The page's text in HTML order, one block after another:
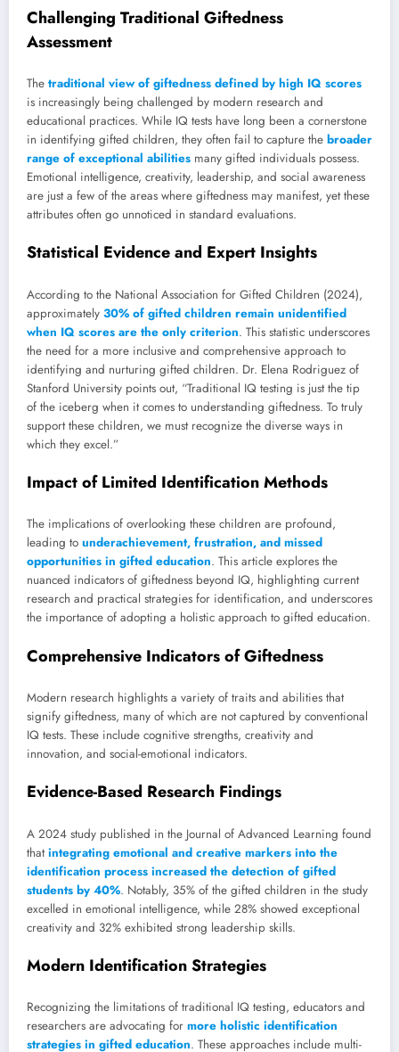
Challenging Traditional Giftedness
Assessment
The traditional view of giftedness defined by high IQ scores
is increasingly being challenged by modern research and
educational practices. While IQ tests have long been a cornerstone
in identifying gifted children, they often fail to capture the broader
range of exceptional abilities many gifted individuals possess.
Emotional intelligence, creativity, leadership, and social awareness
are just a few of the areas where giftedness may manifest, yet these
attributes often go unnoticed in standard evaluations.
Statistical Evidence and Expert Insights
According to the National Association for Gifted Children (2024),
approximately 30% of gifted children remain unidentified
when IQ scores are the only criterion. This statistic underscores
the need for a more inclusive and comprehensive approach to
identifying and nurturing gifted children. Dr. Elena Rodriguez of
Stanford University points out, “Traditional IQ testing is just the tip
of the iceberg when it comes to understanding giftedness. To truly
support these children, we must recognize the diverse ways in
which they excel.”
Impact of Limited Identification Methods
The implications of overlooking these children are profound,
leading to underachievement, frustration, and missed
opportunities in gifted education. This article explores the
nuanced indicators of giftedness beyond IQ, highlighting current
research and practical strategies for identification, and underscores
the importance of adopting a holistic approach to gifted education.
Comprehensive Indicators of Giftedness
Modern research highlights a variety of traits and abilities that
signify giftedness, many of which are not captured by conventional
IQ tests. These include cognitive strengths, creativity and
innovation, and social-emotional indicators.
Evidence-Based Research Findings
A 2024 study published in the Journal of Advanced Learning found
thatintegrating emotional and creative markers into the
identification process increased the detection of gifted
students by 40%. Notably, 35% of the gifted children in the study
excelled in emotional intelligence, while 28% showed exceptional
creativity and 32% exhibited strong leadership skills.
Modern Identification Strategies
Recognizing the limitations of traditional IQ testing, educators and
researchers are advocating for more holistic identification
strategies in gifted education. These approaches include multi-